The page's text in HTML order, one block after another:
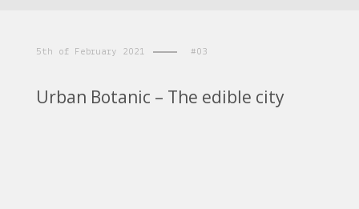
5th of February 2021 #03
Urban Botanic – The edible city